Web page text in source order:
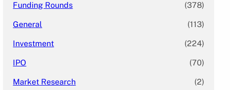
Funding Rounds (378)
General (113)
Investment (224)
IPO (70)
Market Research (2)